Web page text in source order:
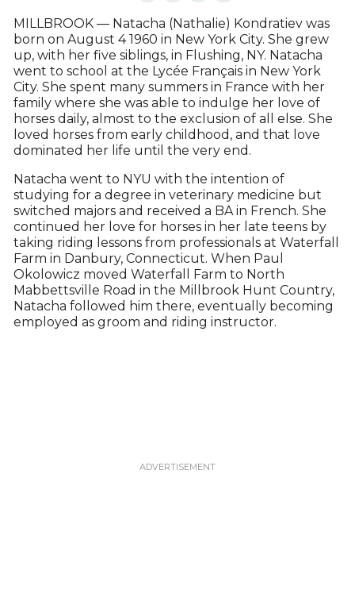
MILLBROOK — Natacha (Nathalie) Kondratiev was
born on August 4 1960 in New York City. She grew
up, with her five siblings, in Flushing, NY. Natacha
went to school at the Lycée Français in New York
City. She spent many summers in France with her
family where she was able to indulge her love of
horses daily, almost to the exclusion of all else. She
loved horses from early childhood, and that love
dominated her life until the very end.
Natacha went to NYU with the intention of
studying for a degree in veterinary medicine but
switched majors and received a BA in French. She
continued her love for horses in her late teens by
taking riding lessons from professionals at Waterfall
Farm in Danbury, Connecticut. When Paul
Okolowicz moved Waterfall Farm to North
Mabbettsville Road in the Millbrook Hunt Country,
Natacha followed him there, eventually becoming
employed as groom and riding instructor.